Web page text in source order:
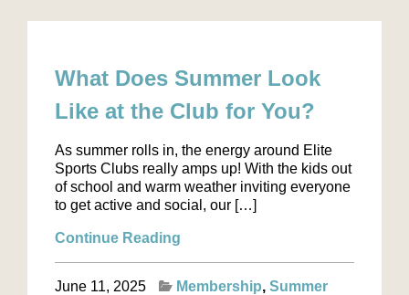
What Does Summer Look
Like at the Club for You?
As summer rolls in, the energy around Elite
Sports Clubs really amps up! With the kids out
of school and warm weather inviting everyone
to get active and social, our […]
Continue Reading
June 11, 2025 Membership Summer